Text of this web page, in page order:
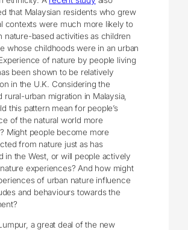
that Malaysian residents who grew
contexts were much more likely to
nature-based activities as children
whose childhoods were in an urban
of nature by people living
been shown to be relatively
in the U.K. Considering the
rural-urban migration in Malaysia,
this pattern mean for people’s
of the natural world more
Might people become more
from nature just as has
in the West, or will people actively
experiences? And how might
of urban nature influence
and behaviours towards the
a great deal of the new